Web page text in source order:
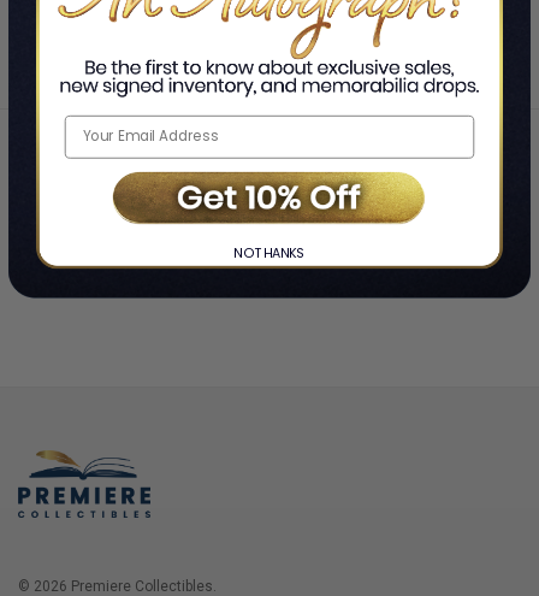
Home ❯ Login
© 2026 Premiere Collectibles.
NO THANKS